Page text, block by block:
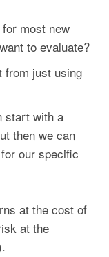
most new
to evaluate?
from just using
start with a
then we can
our specific
at the cost of
at the